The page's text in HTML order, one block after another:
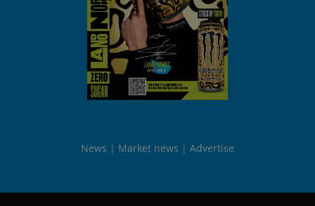
News Market news Advertise